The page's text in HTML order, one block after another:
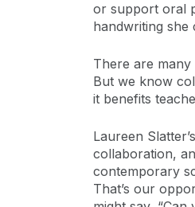
or support oral
handwriting she
There are
But we know
it benefits
Laureen Slatter’s
collaboration,
contemporary
That’s our